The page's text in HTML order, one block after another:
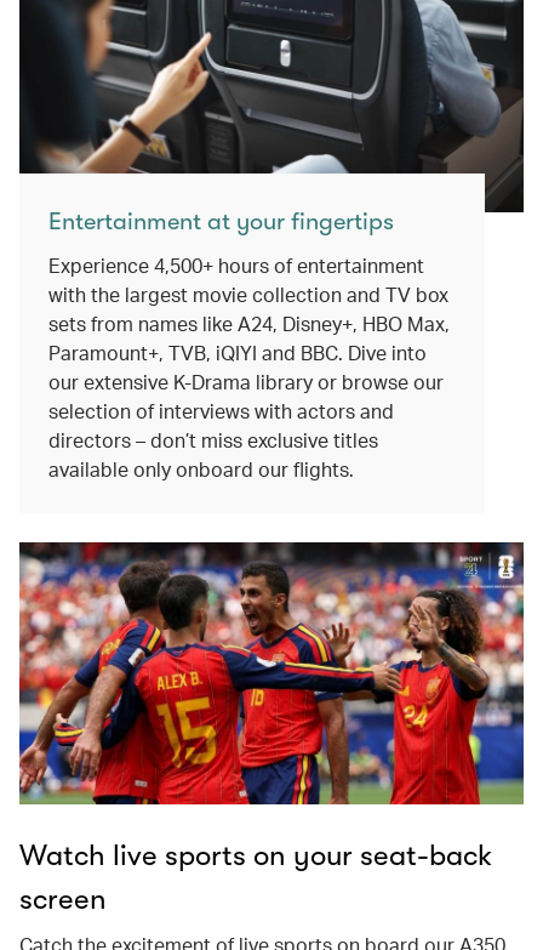
Entertainment at your fingertips
Experience 4,500+ hours of entertainment
with the largest movie collection and TV box
sets from names like A24, Disney+, HBO Max,
Paramount+, TVB, iQIYI and BBC. Dive into
our extensive K-Drama library or browse our
selection of interviews with actors and
directors – don’t miss exclusive titles
available only onboard our flights.
Watch live sports on your seat-back
screen
Catch the excitement of live sports on board our A350